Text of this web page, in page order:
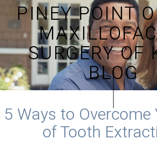
PINEY POINT
SURGERY OF
BLOG
5 Ways to Overcome
of Tooth